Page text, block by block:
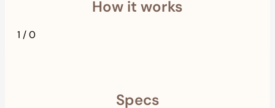
How it works
1 /0
Specs